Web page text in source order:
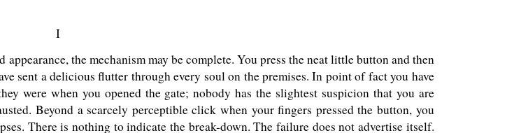
I
the mechanism may be complete. You press the neat little button and then
sent a delicious flutter through every soul on the premises. In point of fact you have
were when you opened the gate; nobody has the slightest suspicion that you are
Beyond a scarcely perceptible click when your fingers pressed the button, you
There is nothing to indicate the break-down. The failure does not advertise itself.